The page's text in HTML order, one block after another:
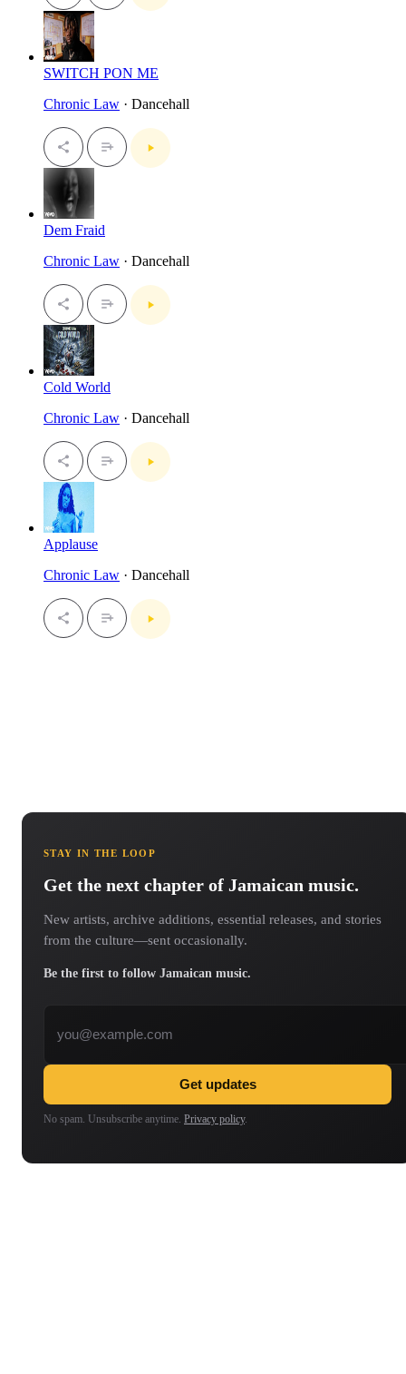
SWITCH PON ME
Chronic Law · Dancehall
Dem Fraid
Chronic Law · Dancehall
Cold World
Chronic Law · Dancehall
Applause
Chronic Law · Dancehall
STAY IN THE LOOP
Get the next chapter of Jamaican music.
New artists, archive additions, essential releases, and stories
from the culture—sent occasionally.
Be the first to follow Jamaican music.
Get updates
No spam. Unsubscribe anytime. Privacy policy.